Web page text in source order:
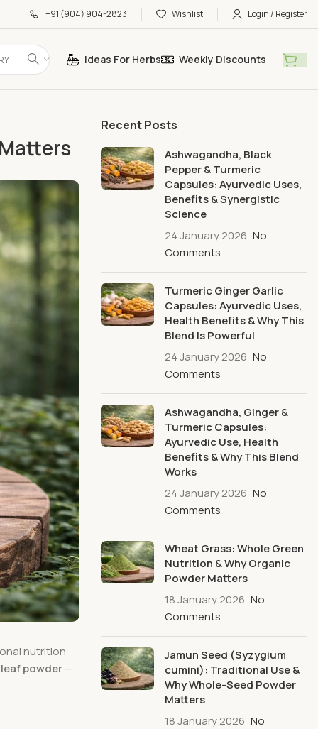
+91 (904) 904-2823 Wishlist Login / Register
Ideas For Herbs Weekly Discounts
nutrition
powder—
Recent Posts
Ashwagandha, Black
Pepper & Turmeric
Capsules: Ayurvedic Uses,
Benefits & Synergistic
Science
24 January 2026 No
Comments
Turmeric Ginger Garlic
Capsules: Ayurvedic Uses,
Health Benefits & Why This
Blend Is Powerful
24 January 2026 No
Comments
Ashwagandha, Ginger &
Turmeric Capsules:
Ayurvedic Use, Health
Benefits & Why This Blend
Works
24 January 2026 No
Comments
Wheat Grass: Whole Green
Nutrition & Why Organic
Powder Matters
18 January 2026 No
Comments
Jamun Seed (Syzygium
cumini): Traditional Use &
Why Whole-Seed Powder
Matters
18 January 2026 No